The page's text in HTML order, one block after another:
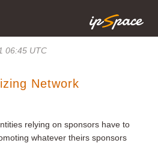
06:45 UTC
Network
relying on sponsors have to
whatever theirs sponsors